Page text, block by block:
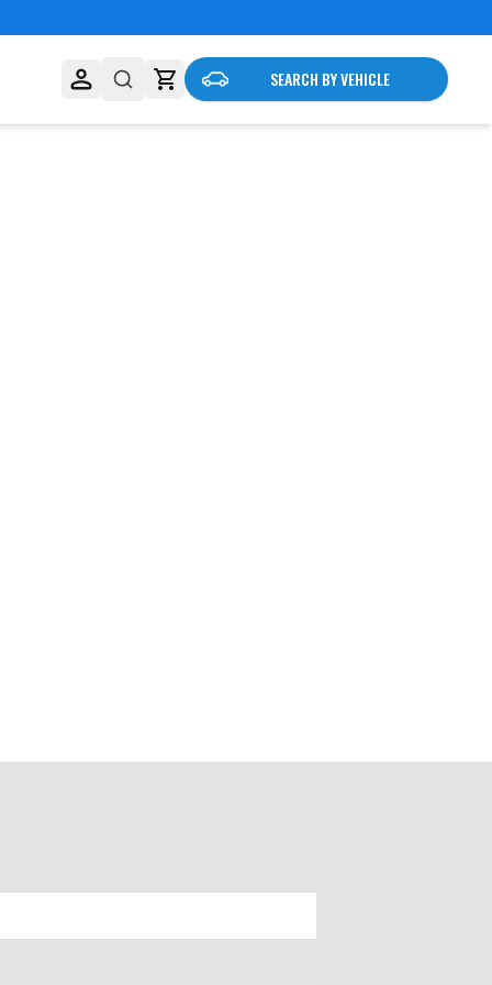
SEARCH BY VEHICLE